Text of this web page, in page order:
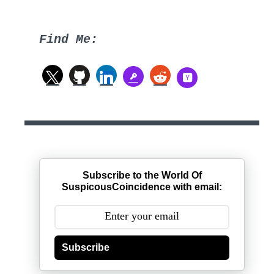
Find Me:
Subscribe to the World Of
SuspicousCoincidence with email:
Subscribe